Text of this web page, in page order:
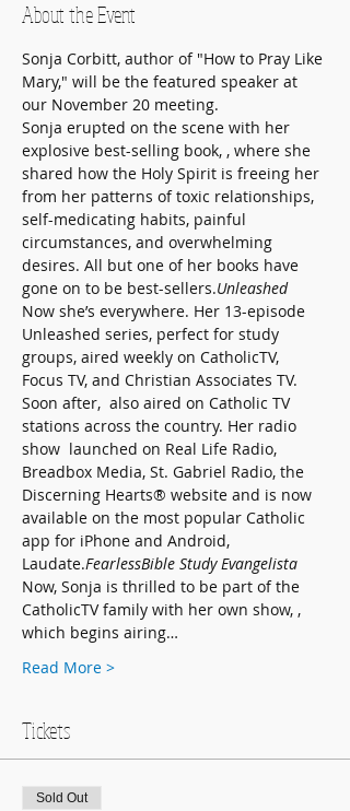
About the Event
Sonja Corbitt, author of "How to Pray Like
Mary," will be the featured speaker at
our November 20 meeting.
Sonja erupted on the scene with her
explosive best-selling book, , where she
shared how the Holy Spirit is freeing her
from her patterns of toxic relationships,
self-medicating habits, painful
circumstances, and overwhelming
desires. All but one of her books have
gone on to be best-sellers.Unleashed
Now she’s everywhere. Her 13-episode
Unleashed series, perfect for study
groups, aired weekly on CatholicTV,
Focus TV, and Christian Associates TV.
Soon after, also aired on Catholic TV
stations across the country. Her radio
show launched on Real Life Radio,
Breadbox Media, St. Gabriel Radio, the
Discerning Hearts® website and is now
available on the most popular Catholic
app for iPhone and Android,
Laudate.FearlessBible Study Evangelista
Now, Sonja is thrilled to be part of the
CatholicTV family with her own show, ,
which begins airing…
Read More >
Tickets
Sold Out